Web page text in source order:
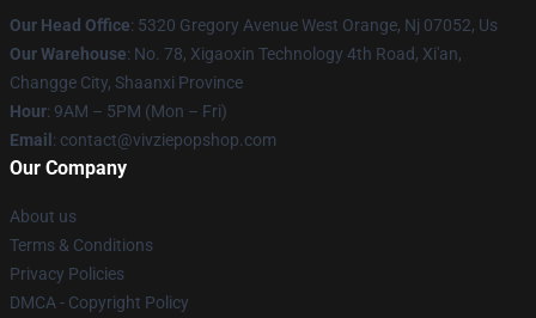
Our Head Office: 5320 Gregory Avenue West Orange, Nj 07052, Us
Our Warehouse: No. 78, Xigaoxin Technology 4th Road, Xi'an,
Changge City, Shaanxi Province
Hour: 9AM – 5PM (Mon – Fri)
Email : contact@vivziepopshop.com
Our Company
About us
Terms & Conditions
Privacy Policies
DMCA - Copyright Policy